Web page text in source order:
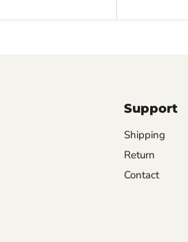
Support
Shipping
Return
Contact